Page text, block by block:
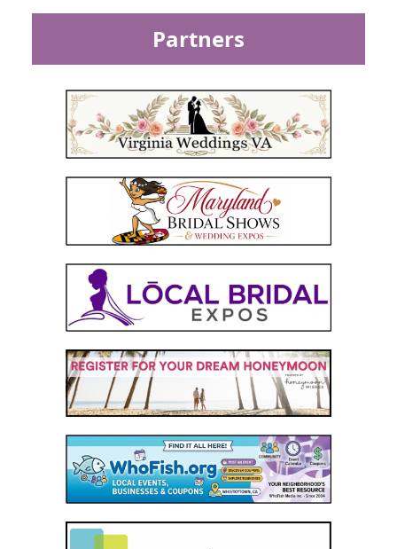
Partners